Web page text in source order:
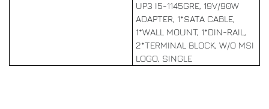
UP3 I5-1145GRE, 19V/90W
ADAPTER, 1*SATA CABLE,
1*WALL MOUNT, 1*DIN-RAIL,
2*TERMINAL BLOCK, W/O MSI
LOGO, SINGLE